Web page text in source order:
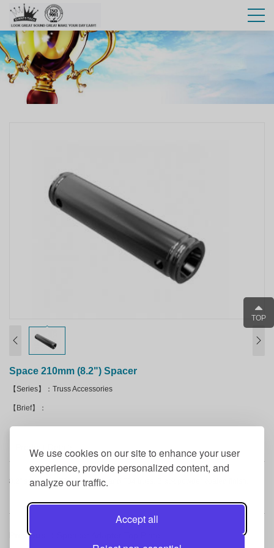
We use cookies on our site to enhance your user
experience, provide personalized content, and
analyze our traffic.
Accept all
Space 210mm (8.2") Spacer
【Series】：Truss Accessories
【Brief】：
8.2" spacer for F31, F32, F33, and F34 truss. Black powder coated finish.
Previous ：
TOP